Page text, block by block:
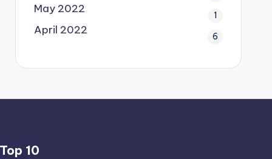
May 2022 1
April 2022 6
Top 10